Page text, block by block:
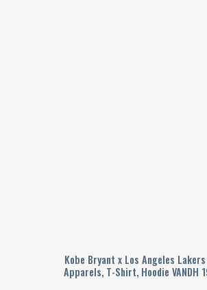
Kobe Bryant x Los Angeles
Apparels, T-Shirt, Hoodie VANDH